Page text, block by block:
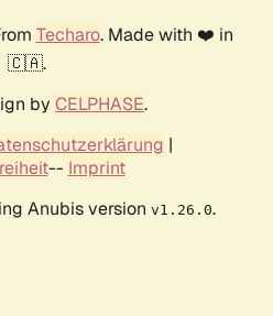
Techaro. Made with ❤️ in
🇨🇦.
by CELPHASE.
|
-- Imprint
Anubis version v1.26.0.